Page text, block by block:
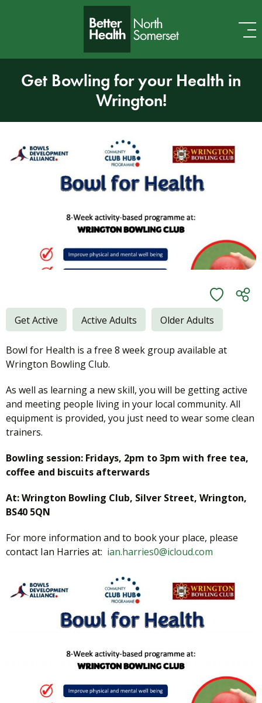
Get Bowling for your Health in
Wrington!
Get Active Active Adults Older Adults
Bowl for Health is a free 8 week group available at
Wrington Bowling Club.
As well as learning a new skill, you will be getting active
and meeting people living in your local community. All
equipment is provided, you just need to wear some clean
trainers.
Bowling session: Fridays, 2pm to 3pm with free tea,
coffee and biscuits afterwards
At: Wrington Bowling Club, Silver Street, Wrington,
BS40 5QN
For more information and to book your place, please
contact Ian Harries at: ian.harries0@icloud.com